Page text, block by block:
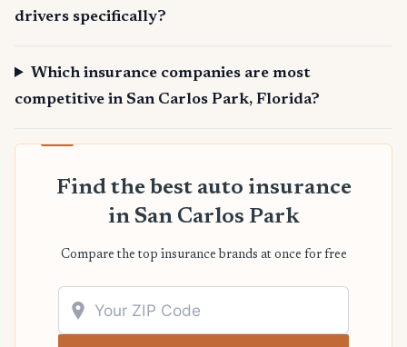
drivers specifically?
Which insurance companies are most
competitive in San Carlos Park, Florida?
Find the best auto insurance
in San Carlos Park
Compare the top insurance brands at once for free